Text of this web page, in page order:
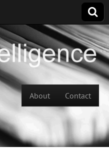
Main menu
About Contact